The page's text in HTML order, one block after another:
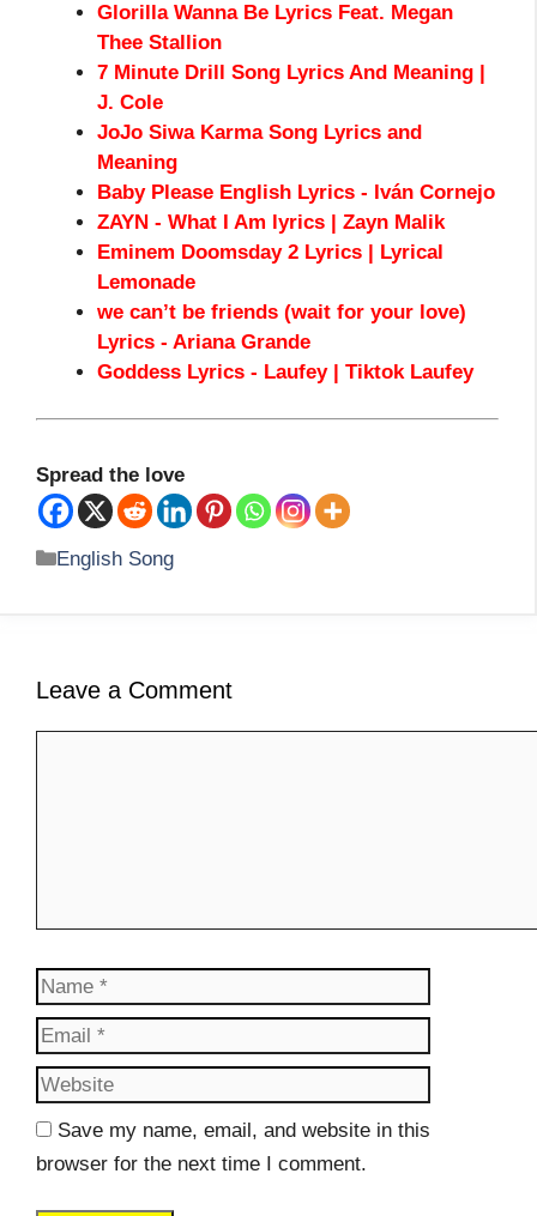
Glorilla Wanna Be Lyrics Feat. Megan
Thee Stallion
7 Minute Drill Song Lyrics And Meaning |
J. Cole
JoJo Siwa Karma Song Lyrics and
Meaning
Baby Please English Lyrics - Iván Cornejo
ZAYN - What I Am lyrics | Zayn Malik
Eminem Doomsday 2 Lyrics | Lyrical
Lemonade
we can’t be friends (wait for your love)
Lyrics - Ariana Grande
Goddess Lyrics - Laufey | Tiktok Laufey
Spread the love
Categories
English Song
Leave a Comment
Name
Save my name, email, and website in this
browser for the next time I comment.